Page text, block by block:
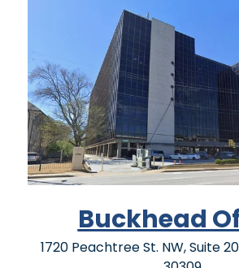
Buckhead
1720 Peachtree St. NW, Suite